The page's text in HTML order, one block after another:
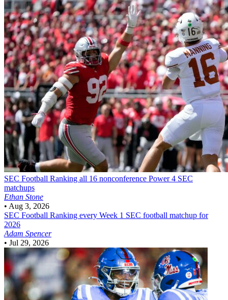
SEC Football Ranking all 16 nonconference Power 4 SEC
matchups
Ethan Stone
• Aug 3, 2026
SEC Football Ranking every Week 1 SEC football matchup for
2026
Adam Spencer
• Jul 29, 2026